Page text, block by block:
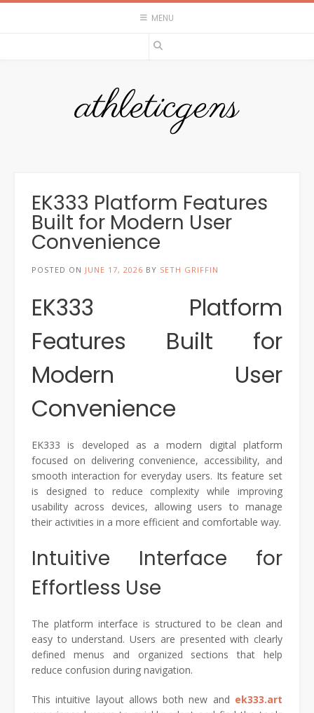
Skip
MENU
athleticgens
EK333 Platform Features
Built for Modern User
Convenience
POSTED ON JUNE 17, 2026 BY SETH GRIFFIN
EK333 Platform
Features Built for
Modern User
Convenience
EK333 is developed as a modern digital platform
focused on delivering convenience, accessibility, and
smooth interaction for everyday users. Its feature set
is designed to reduce complexity while improving
usability across devices, allowing users to manage
their activities in a more efficient and comfortable way.
Intuitive Interface for
Effortless Use
The platform interface is structured to be clean and
easy to understand. Users are presented with clearly
defined menus and organized sections that help
reduce confusion during navigation.
This intuitive layout allows both new and ek333.art